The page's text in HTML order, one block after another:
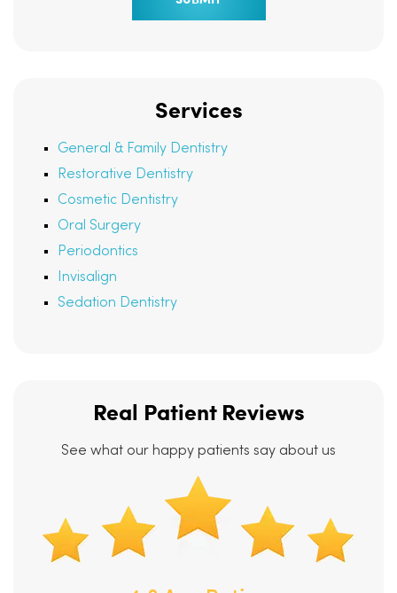
Services
General & Family Dentistry
Restorative Dentistry
Cosmetic Dentistry
Oral Surgery
Periodontics
Invisalign
Sedation Dentistry
Real Patient Reviews
See what our happy patients say about us